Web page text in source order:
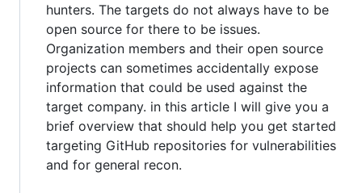
hunters. The targets do not always have to be
open source for there to be issues.
Organization members and their open source
projects can sometimes accidentally expose
information that could be used against the
target company. in this article I will give you a
brief overview that should help you get started
targeting GitHub repositories for vulnerabilities
and for general recon.